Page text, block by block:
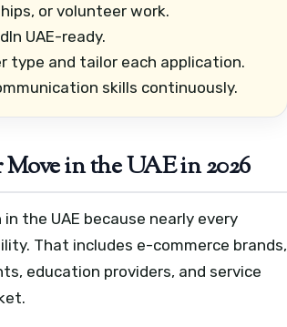
or volunteer work.
UAE-ready.
type and tailor each application.
skills continuously.
in the UAE in 2026
the UAE because nearly every
That includes e-commerce brands,
education providers, and service